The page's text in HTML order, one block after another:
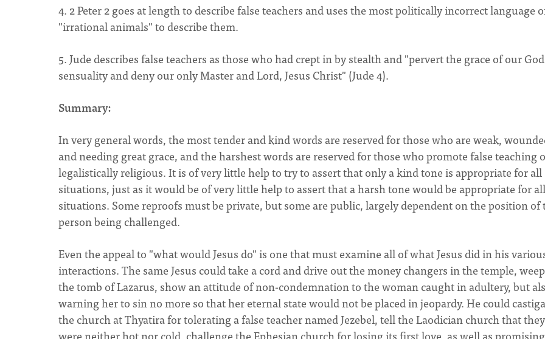
4. 2 Peter 2 goes at length to describe false teachers and uses the most politically incorrect language
"irrational animals" to describe them.
5. Jude describes false teachers as those who had crept in by stealth and "pervert the grace of our
sensuality and deny our only Master and Lord, Jesus Christ" (Jude 4).
Summary:
In very general words, the most tender and kind words are reserved for those who are weak,
and needing great grace, and the harshest words are reserved for those who promote false teaching
legalistically religious. It is of very little help to try to assert that only a kind tone is appropriate for all
situations, just as it would be of very little help to assert that a harsh tone would be appropriate for all
situations. Some reproofs must be private, but some are public, largely dependent on the position of
person being challenged.
Even the appeal to "what would Jesus do" is one that must examine all of what Jesus did in his
interactions. The same Jesus could take a cord and drive out the money changers in the temple,
the tomb of Lazarus, show an attitude of non-condemnation to the woman caught in adultery, but
warning her to sin no more so that her eternal state would not be placed in jeopardy. He could
the church at Thyatira for tolerating a false teacher named Jezebel, tell the Laodician church that they